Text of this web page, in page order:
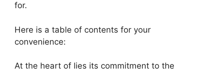
for.
Here is a table of contents for your
convenience:
At the heart of lies its commitment to the